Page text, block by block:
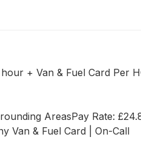
+ Van & Fuel Card Per
AreasPay Rate:
Van & Fuel Card | On-Call